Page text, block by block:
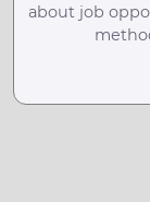
about job